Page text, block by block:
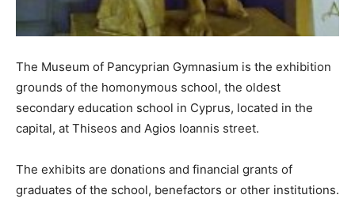
The Museum of Pancyprian Gymnasium is the exhibition
grounds of the homonymous school, the oldest
secondary education school in Cyprus, located in the
capital, at Thiseos and Agios Ioannis street.
The exhibits are donations and financial grants of
graduates of the school, benefactors or other institutions.